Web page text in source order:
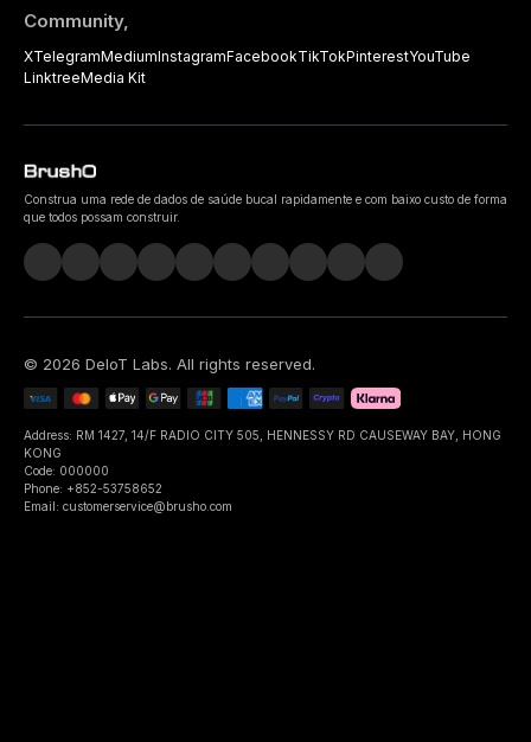
Community,
XTelegramMediumInstagramFacebookTikTokPinterestYouTube
LinktreeMedia Kit
Construa uma rede de dados de saúde bucal rapidamente e com baixo custo de forma
que todos possam construir.
© 2026 DeIoT Labs. All rights reserved.
Address: RM 1427, 14/F RADIO CITY 505, HENNESSY RD CAUSEWAY BAY, HONG
KONG
Code: 000000
Phone: +852-53758652
Email: customerservice@brusho.com